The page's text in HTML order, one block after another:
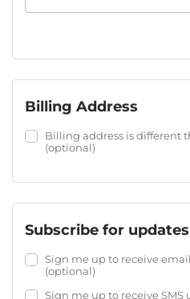
Billing Address
Billing address is different
(optional)
Subscribe for updates
Sign me up to receive
(optional)
Sign me up to receive SMS